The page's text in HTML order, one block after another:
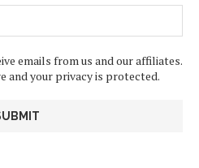
emails from us and our affiliates.
and your privacy is protected.